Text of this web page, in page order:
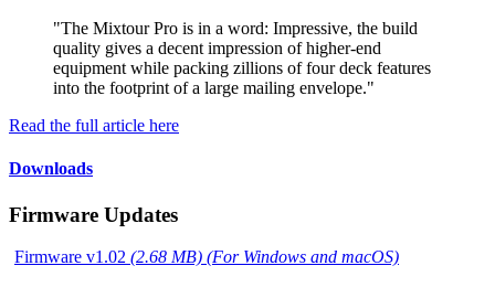
"The Mixtour Pro is in a word: Impressive, the build
quality gives a decent impression of higher-end
equipment while packing zillions of four deck features
into the footprint of a large mailing envelope."
Read the full article here
Downloads
Firmware Updates
Firmware v1.02 (2.68 MB) (For Windows and macOS)